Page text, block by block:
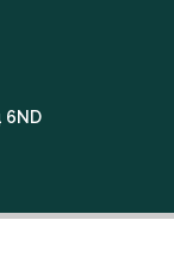
6ND